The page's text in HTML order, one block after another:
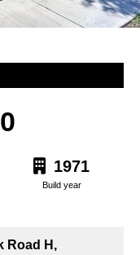
1971
Build year
Road H,